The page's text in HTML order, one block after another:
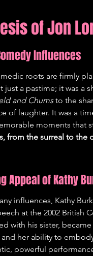
of Jon
Influences
roots are firmly
just a pastime; it was a
and Chums to the
of laughter. It was a
moments that
from the surreal to
Appeal of Kathy
influences, Kathy
at the 2002 British
with his sister,
her ability to
powerful